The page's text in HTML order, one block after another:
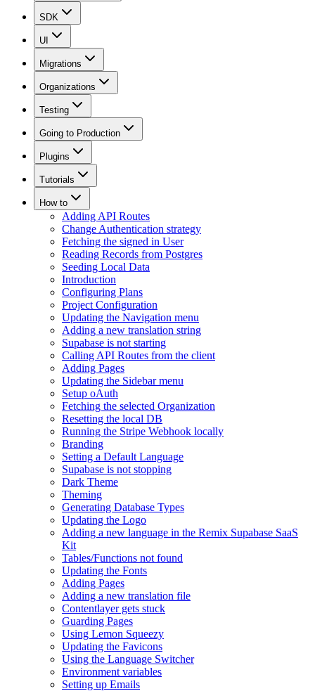
SDK
UI
Migrations
Organizations
Testing
Going to Production
Plugins
Tutorials
How to
Adding API Routes
Change Authentication strategy
Fetching the signed in User
Reading Records from Postgres
Seeding Local Data
Introduction
Configuring Plans
Project Configuration
Updating the Navigation menu
Adding a new translation string
Supabase is not starting
Calling API Routes from the client
Adding Pages
Updating the Sidebar menu
Setup oAuth
Fetching the selected Organization
Resetting the local DB
Running the Stripe Webhook locally
Branding
Setting a Default Language
Supabase is not stopping
Dark Theme
Theming
Generating Database Types
Updating the Logo
Adding a new language in the Remix Supabase SaaS
Kit
Tables/Functions not found
Updating the Fonts
Adding Pages
Adding a new translation file
Contentlayer gets stuck
Guarding Pages
Using Lemon Squeezy
Updating the Favicons
Using the Language Switcher
Environment variables
Setting up Emails